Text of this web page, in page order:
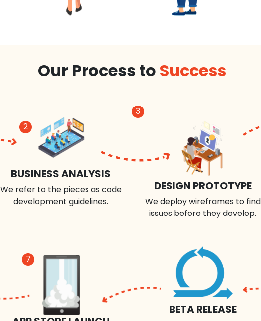
Our Process to Success
2
BUSINESS ANALYSIS
We refer to the pieces as code
development guidelines.
3
DESIGN PROTOTYPE
We deploy wireframes to find
issues before they develop.
7
BETA RELEASE